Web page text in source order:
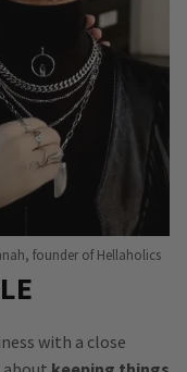
founder of Hellaholics
with a close